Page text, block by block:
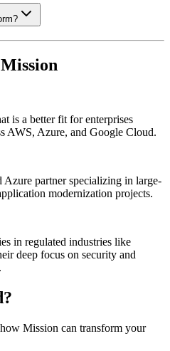
Mission
is a better fit for enterprises
AWS, Azure, and Google Cloud.
partner specializing in large-
modernization projects.
in regulated industries like
deep focus on security and
Mission can transform your